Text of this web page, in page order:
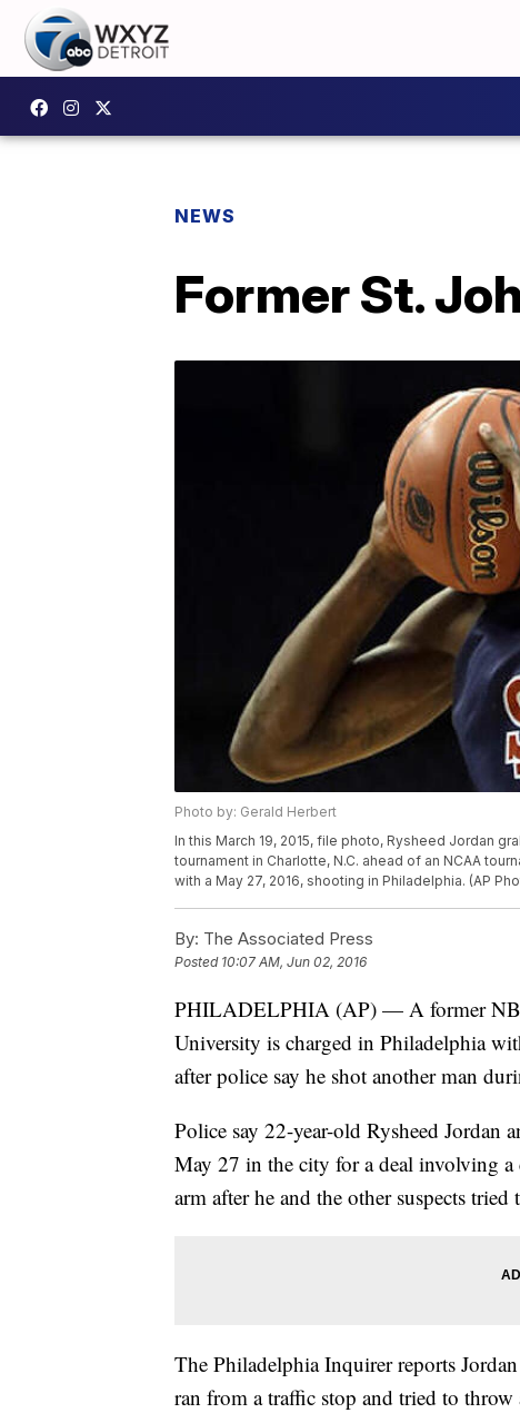
NEWS
Former St.
Photo by: Gerald Herbert
In this March 19, 2015, file photo, Rysheed Jordan
tournament in Charlotte, N.C. ahead of an NCAA
with a May 27, 2016, shooting in Philadelphia. (AP
By: The Associated Press
Posted 10:07 AM, Jun 02, 2016
PHILADELPHIA (AP) — A former
University is charged in Philadelphia
after police say he shot another man
Police say 22-year-old Rysheed Jordan
May 27 in the city for a deal involving a
arm after he and the other suspects tried
The Philadelphia Inquirer reports
ran from a traffic stop and tried to throw